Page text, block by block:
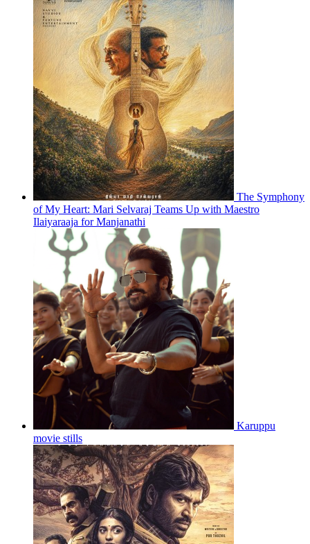
The Symphony
of My Heart: Mari Selvaraj Teams Up with Maestro
Ilaiyaraaja for Manjanathi
Karuppu
movie stills